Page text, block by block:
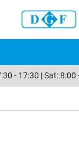
- 17:30 | Sat: 8:00